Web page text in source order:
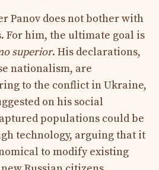
Panov does not bother with
For him, the ultimate goal is
superior. His declarations,
nationalism, are
to the conflict in Ukraine,
on his social
populations could be
technology, arguing that it
to modify existing